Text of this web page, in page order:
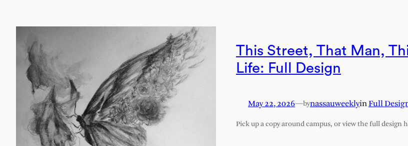
This Street, That Man,
Life: Full Design
May 22, 2026—bynassauweeklyinFull
Pick up a copy around campus, or view the full design